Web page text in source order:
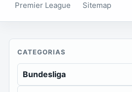
Premier League
Sitemap
CATEGORIAS
Bundesliga